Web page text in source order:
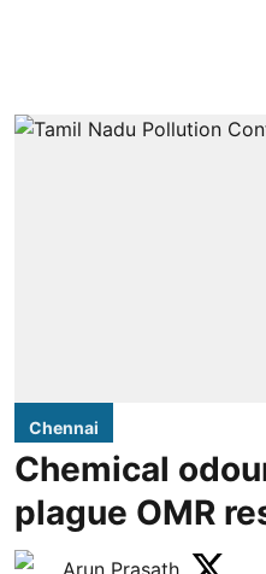
Chennai
Chemical
plague OMR
Arun Prasath